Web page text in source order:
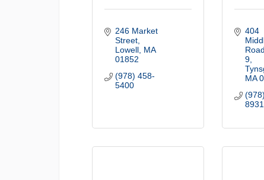
246 Market
Street
Lowell MA
01852
(978) 458-
5400
404
Road
9
MA
8931